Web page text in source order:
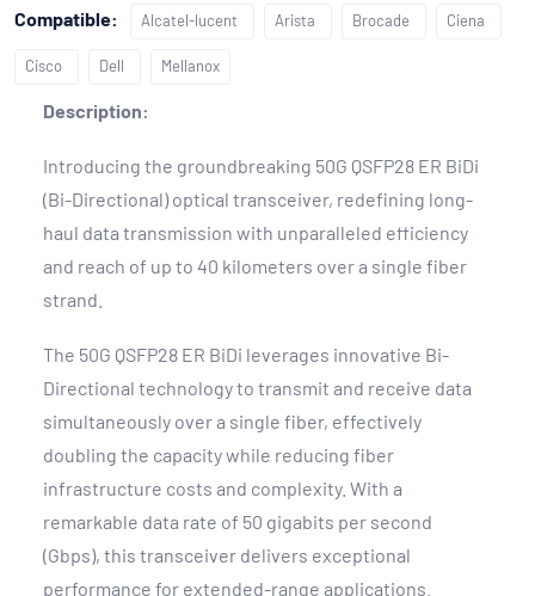
Compatible: Alcatel-lucent Arista Brocade Ciena
Cisco Dell Mellanox
Description:
Introducing the groundbreaking 50G QSFP28 ER BiDi
(Bi-Directional) optical transceiver, redefining long-
haul data transmission with unparalleled efficiency
and reach of up to 40 kilometers over a single fiber
strand.
The 50G QSFP28 ER BiDi leverages innovative Bi-
Directional technology to transmit and receive data
simultaneously over a single fiber, effectively
doubling the capacity while reducing fiber
infrastructure costs and complexity. With a
remarkable data rate of 50 gigabits per second
(Gbps), this transceiver delivers exceptional
performance for extended-range applications.